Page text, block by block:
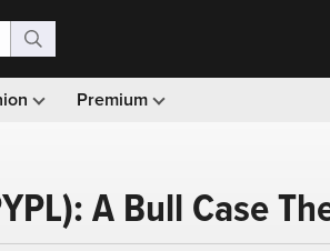
Premium
A Bull Case